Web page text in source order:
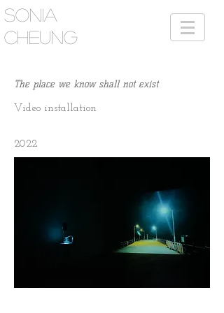
SONIA
CHEUNG
The place we know shall not exist
Video installation
2022